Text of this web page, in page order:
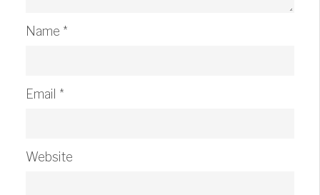
Name *
Email *
Website